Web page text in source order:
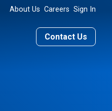
About Us Careers Sign In
Contact Us